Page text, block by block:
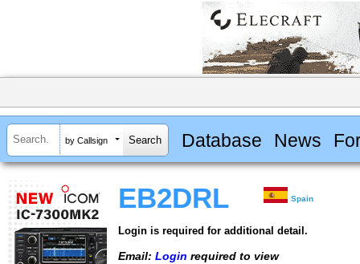
by Callsign Database News
EB2DRL Spain
Login is required for additional detail.
Email: Login required to view